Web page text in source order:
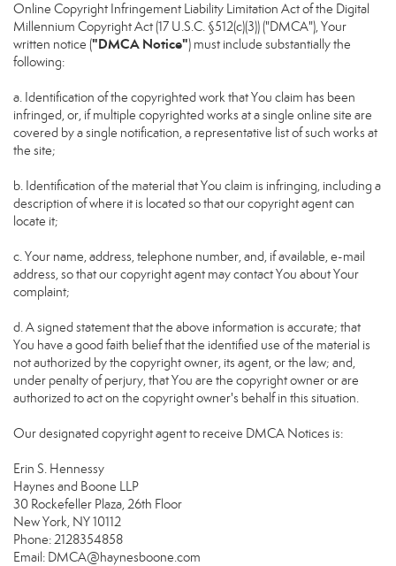
Online Copyright Infringement Liability Limitation Act of the Digital
Millennium Copyright Act (17 U.S.C. §512(c)(3)) ("DMCA"), Your
written notice ("DMCA Notice") must include substantially the
following:
a. Identification of the copyrighted work that You claim has been
infringed, or, if multiple copyrighted works at a single online site are
covered by a single notification, a representative list of such works at
the site;
b. Identification of the material that You claim is infringing, including a
description of where it is located so that our copyright agent can
locate it;
c. Your name, address, telephone number, and, if available, e-mail
address, so that our copyright agent may contact You about Your
complaint;
d. A signed statement that the above information is accurate; that
You have a good faith belief that the identified use of the material is
not authorized by the copyright owner, its agent, or the law; and,
under penalty of perjury, that You are the copyright owner or are
authorized to act on the copyright owner's behalf in this situation.
Our designated copyright agent to receive DMCA Notices is:
Erin S. Hennessy
Haynes and Boone LLP
30 Rockefeller Plaza, 26th Floor
New York, NY 10112
Phone: 2128354858
Email: DMCA@haynesboone.com